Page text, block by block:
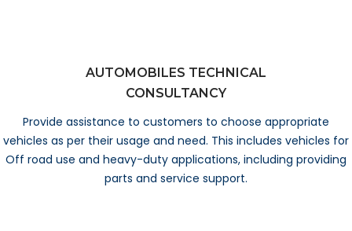
AUTOMOBILES TECHNICAL
CONSULTANCY
Provide assistance to customers to choose appropriate
vehicles as per their usage and need. This includes vehicles for
Off road use and heavy-duty applications, including providing
parts and service support.